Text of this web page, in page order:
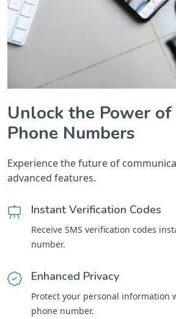
Unlock the Power
Phone Numbers
Experience the future of
advanced features.
Instant Verification Codes
Receive SMS verification codes
number.
Enhanced Privacy
Protect your personal information
phone number.